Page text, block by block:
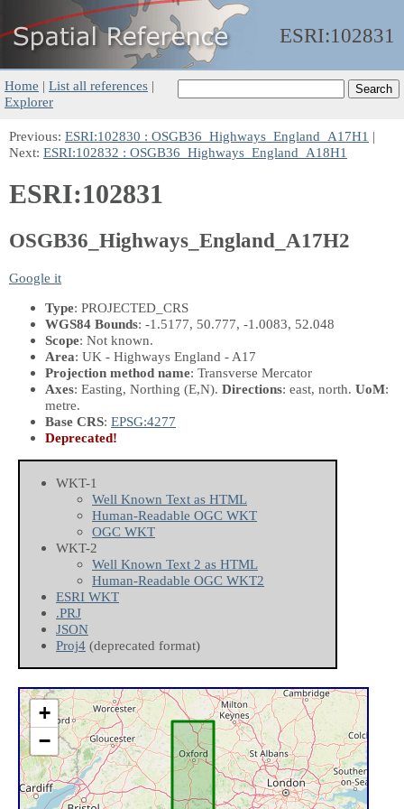
ESRI:102831
Home | List all references |
Explorer
Previous: ESRI:102830 : OSGB36_Highways_England_A17H1 |
Next: ESRI:102832 : OSGB36_Highways_England_A18H1
ESRI:102831
OSGB36_Highways_England_A17H2
Google it
Type: PROJECTED_CRS
WGS84 Bounds: -1.5177, 50.777, -1.0083, 52.048
Scope: Not known.
Area: UK - Highways England - A17
Projection method name: Transverse Mercator
Axes: Easting, Northing (E,N). Directions: east, north. UoM:
metre.
Base CRS: EPSG:4277
Deprecated!
WKT-1
Well Known Text as HTML
Human-Readable OGC WKT
OGC WKT
WKT-2
Well Known Text 2 as HTML
Human-Readable OGC WKT2
ESRI WKT
.PRJ
JSON
Proj4 (deprecated format)
+
−